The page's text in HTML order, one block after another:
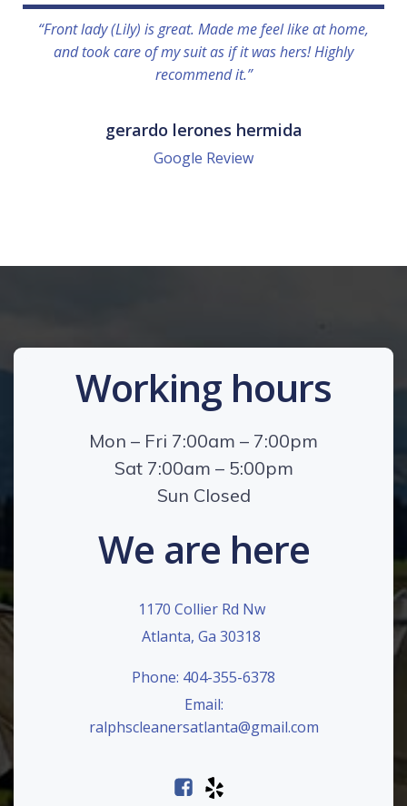
“Front lady (Lily) is great. Made me feel like at home,
and took care of my suit as if it was hers! Highly
recommend it.”
gerardo lerones hermida
Google Review
Working hours
Mon – Fri 7:00am – 7:00pm
Sat 7:00am – 5:00pm
Sun Closed
We are here
1170 Collier Rd Nw
Atlanta, Ga 30318
Phone: 404-355-6378
Email:
ralphscleanersatlanta@gmail.com